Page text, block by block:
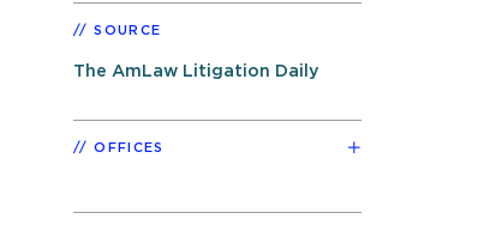
SOURCE
The AmLaw Litigation Daily
OFFICES